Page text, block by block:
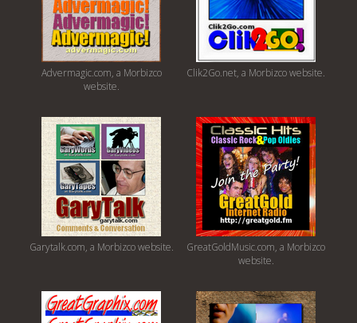
Advermagic.com, a Morbizco
website.
Clik2Go.net, a Morbizco website.
Garytalk.com, a Morbizco website.
GreatGoldMusic.com, a Morbizco
website.